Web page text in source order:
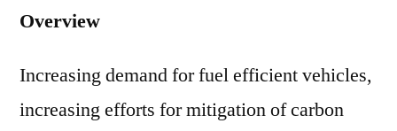
Analysis,
Future
Overview
Increasing demand for fuel efficient vehicles,
increasing efforts for mitigation of carbon